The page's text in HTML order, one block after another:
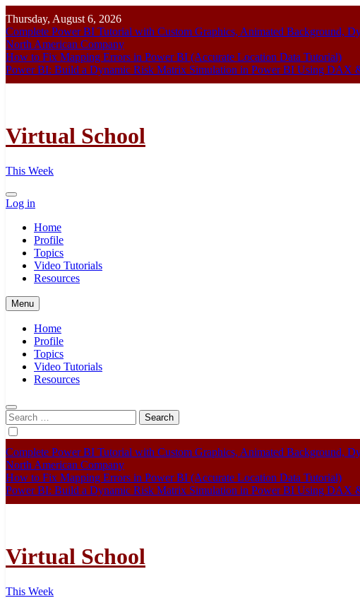
to
content
Thursday, August 6, 2026
Complete Power BI Tutorial with Custom Graphics, Animated Background,
North American Company
How to Fix Mapping Errors in Power BI (Accurate Location Data Tutorial)
Power BI: Build a Dynamic Risk Matrix Simulation in Power BI Using DAX
Virtual School
This Week
Log in
Home
Profile
Topics
Video Tutorials
Resources
Menu
Home
Profile
Topics
Video Tutorials
Resources
Search
for:
Complete Power BI Tutorial with Custom Graphics, Animated Background,
North American Company
How to Fix Mapping Errors in Power BI (Accurate Location Data Tutorial)
Power BI: Build a Dynamic Risk Matrix Simulation in Power BI Using DAX
Virtual School
This Week